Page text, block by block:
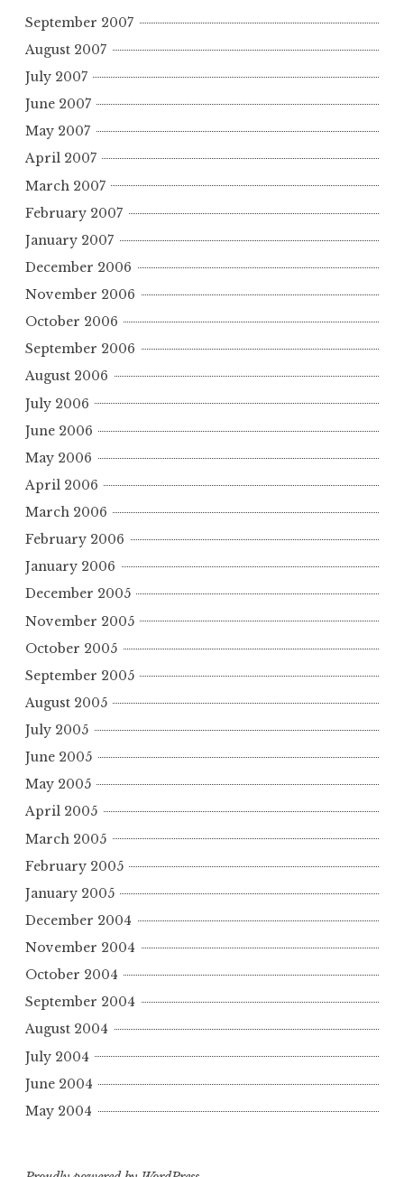
September 2007
August 2007
July 2007
June 2007
May 2007
April 2007
March 2007
February 2007
January 2007
December 2006
November 2006
October 2006
September 2006
August 2006
July 2006
June 2006
May 2006
April 2006
March 2006
February 2006
January 2006
December 2005
November 2005
October 2005
September 2005
August 2005
July 2005
June 2005
May 2005
April 2005
March 2005
February 2005
January 2005
December 2004
November 2004
October 2004
September 2004
August 2004
July 2004
June 2004
May 2004